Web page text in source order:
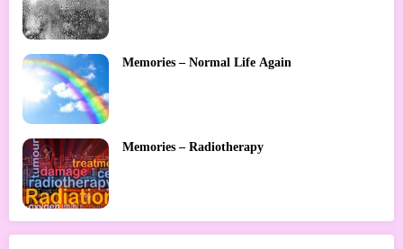
Memories – Normal Life Again
Memories – Radiotherapy